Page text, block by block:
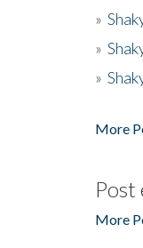
»
»
»
More
Post
More